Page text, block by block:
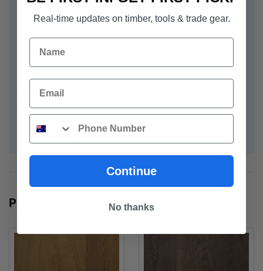
Pack: 1.824 sqm/ctn & Weight 15Kgs
Finish: Matte
Warranty: Limited Lifetime Structural, 20 years Domestic
Brand: Prestige Oak
POPULAR PRODUCTS
Real-time updates on timber, tools & trade gear.
Name
Email
Phone
Continue
No thanks